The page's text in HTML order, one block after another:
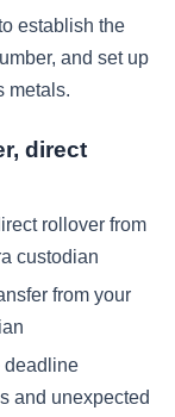
establish the
and set up
metals.
direct
rollover from
custodian
from your
deadline
and unexpected